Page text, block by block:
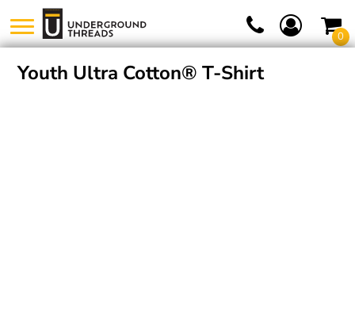
0
Youth Ultra Cotton® T-Shirt